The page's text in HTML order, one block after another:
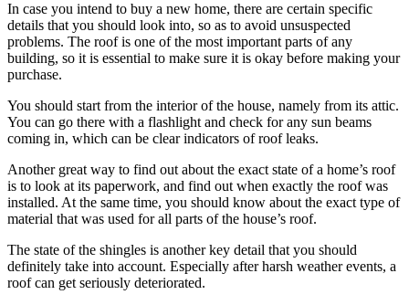
In case you intend to buy a new home, there are certain specific
details that you should look into, so as to avoid unsuspected
problems. The roof is one of the most important parts of any
building, so it is essential to make sure it is okay before making your
purchase.
You should start from the interior of the house, namely from its attic.
You can go there with a flashlight and check for any sun beams
coming in, which can be clear indicators of roof leaks.
Another great way to find out about the exact state of a home’s roof
is to look at its paperwork, and find out when exactly the roof was
installed. At the same time, you should know about the exact type of
material that was used for all parts of the house’s roof.
The state of the shingles is another key detail that you should
definitely take into account. Especially after harsh weather events, a
roof can get seriously deteriorated.